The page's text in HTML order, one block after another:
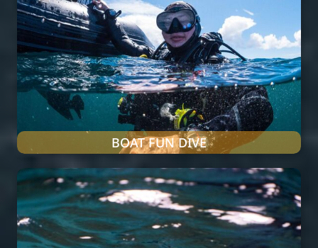
BOAT FUN DIVE